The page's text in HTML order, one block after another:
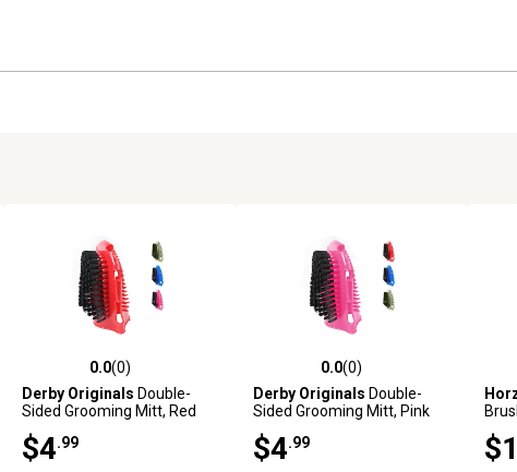
0.0 out of 5 stars with 0 reviews
0.0(0)
Derby Originals Double-
Sided Grooming Mitt, Red
$4 .99
0.0 out of 5 stars with 0 reviews
0.0(0)
Derby Originals Double-
Sided Grooming Mitt, Pink
$4 .99
0.0